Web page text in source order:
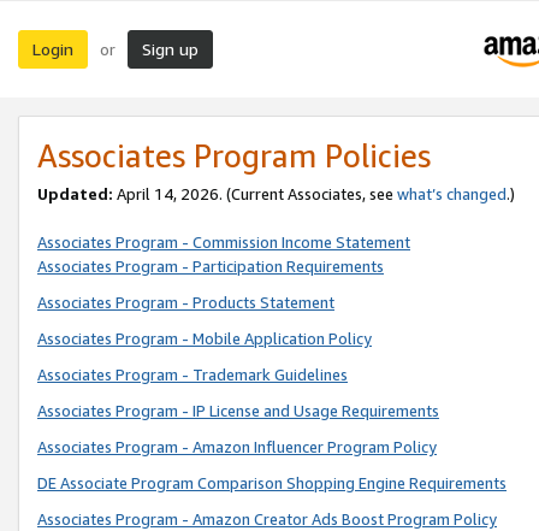
Login or Sign up
Associates Program Policies
Updated: April 14, 2026. (Current Associates, see what’s changed.)
Associates Program - Commission Income Statement
Associates Program - Participation Requirements
Associates Program - Products Statement
Associates Program - Mobile Application Policy
Associates Program - Trademark Guidelines
Associates Program - IP License and Usage Requirements
Associates Program - Amazon Influencer Program Policy
DE Associate Program Comparison Shopping Engine Requirements
Associates Program - Amazon Creator Ads Boost Program Policy